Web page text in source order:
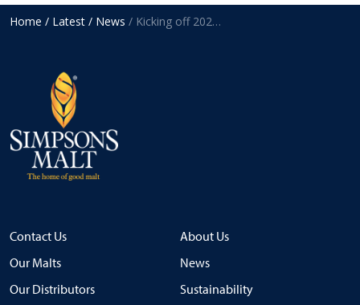
Home / Latest / News / Kicking off 2025 with European exhibitions
Contact Us
About Us
Our Malts
News
Our Distributors
Sustainability